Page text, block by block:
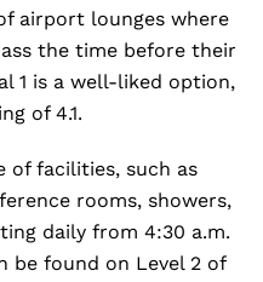
airport lounges where
the time before their
1 is a well-liked option,
of 4.1.
of facilities, such as
rooms, showers,
daily from 4:30 a.m.
be found on Level 2 of